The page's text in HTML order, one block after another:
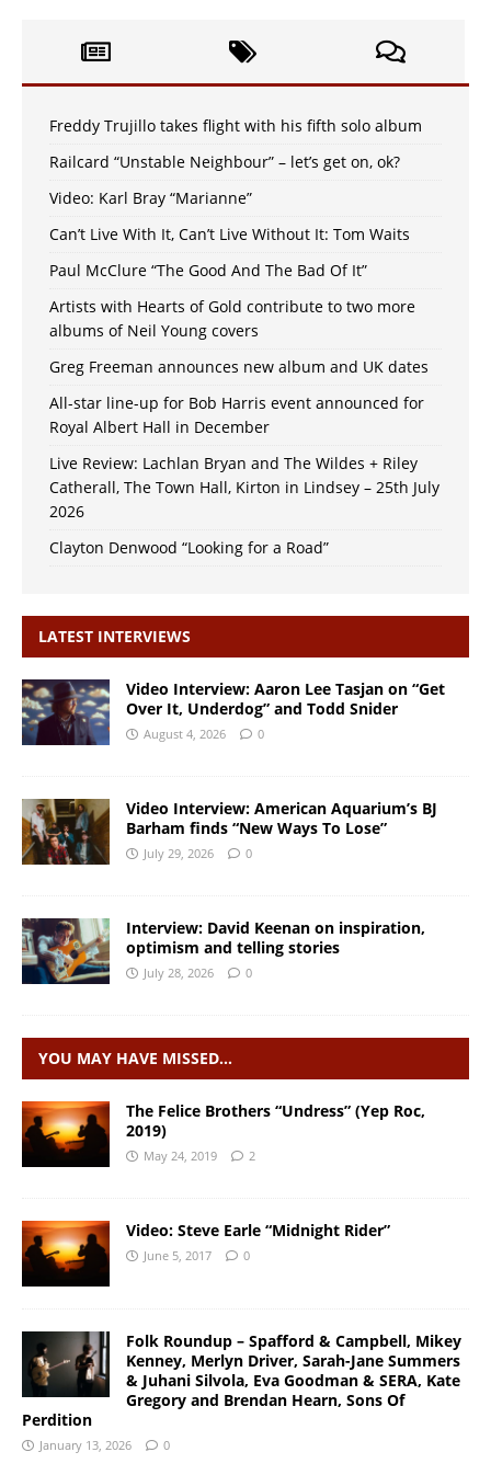
Freddy Trujillo takes flight with his fifth solo album
Railcard “Unstable Neighbour” – let’s get on, ok?
Video: Karl Bray “Marianne”
Can’t Live With It, Can’t Live Without It: Tom Waits
Paul McClure “The Good And The Bad Of It”
Artists with Hearts of Gold contribute to two more
albums of Neil Young covers
Greg Freeman announces new album and UK dates
All-star line-up for Bob Harris event announced for
Royal Albert Hall in December
Live Review: Lachlan Bryan and The Wildes + Riley
Catherall, The Town Hall, Kirton in Lindsey – 25th July
2026
Clayton Denwood “Looking for a Road”
LATEST INTERVIEWS
Video Interview: Aaron Lee Tasjan on “Get
Over It, Underdog” and Todd Snider
August 4, 2026 0
Video Interview: American Aquarium’s BJ
Barham finds “New Ways To Lose”
July 29, 2026 0
Interview: David Keenan on inspiration,
optimism and telling stories
July 28, 2026 0
YOU MAY HAVE MISSED…
The Felice Brothers “Undress” (Yep Roc,
2019)
May 24, 2019 2
Video: Steve Earle “Midnight Rider”
June 5, 2017 0
Folk Roundup – Spafford & Campbell, Mikey
Kenney, Merlyn Driver, Sarah-Jane Summers
& Juhani Silvola, Eva Goodman & SERA, Kate
Gregory and Brendan Hearn, Sons Of
Perdition
January 13, 2026 0